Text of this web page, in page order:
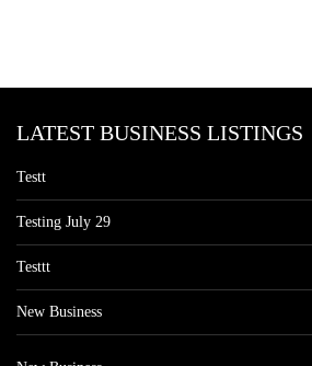
LATEST BUSINESS LISTINGS
Testt
Testing July 29
Testtt
New Business